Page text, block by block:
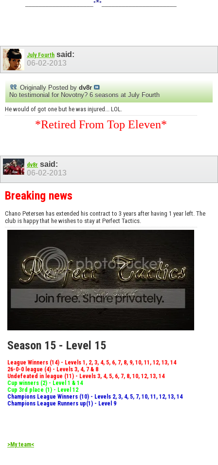
____________________***
July Fourth said:
06-02-2013
Originally Posted by dv8r
No testimonial for Novotny? 6 seasons at July Fourth
He would of got one but he was injured... LOL.
*Retired From Top Eleven*
dv8r said:
06-02-2013
Breaking news
Chano Petersen has extended his contract to 3 years after having 1 year left. The
club is happy that he wishes to stay at Perfect Tactics.
Season 15 - Level 15
League Winners (14) - Levels 1, 2, 3, 4, 5, 6, 7, 8, 9, 10, 11, 12, 13, 14
26-0-0 league (4) - Levels 3, 4, 7 & 8
Undefeated in league (11) - Levels 3, 4, 5, 6, 7, 8, 10, 12, 13, 14
Cup winners (2) - Level 1 & 14
Cup 3rd place (1) - Level 12
Champions League Winners (10) - Levels 2, 3, 4, 5, 7, 10, 11, 12, 13, 14
Champions League Runners up(1) - Level 9
>My team<